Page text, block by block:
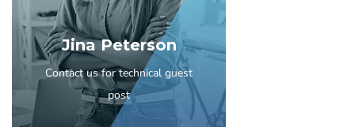
Jina Peterson
Contact us for technical guest
post